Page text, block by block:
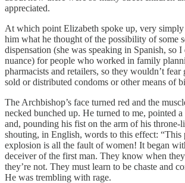
appreciated.
At which point Elizabeth spoke up, very
him what he thought of the possibility of some
dispensation (she was speaking in Spanish, so I
nuance) for people who worked in family
pharmacists and retailers, so they wouldn’t
sold or distributed condoms or other means of
The Archbishop’s face turned red and the
necked bunched up. He turned to me, pointed
and, pounding his fist on the arm of his throne-
shouting, in English, words to this effect: “This
explosion is all the fault of women! It began
deceiver of the first man. They know when
they’re not. They must learn to be chaste and
He was trembling with rage.